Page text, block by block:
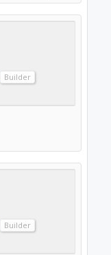
Builder
Builder